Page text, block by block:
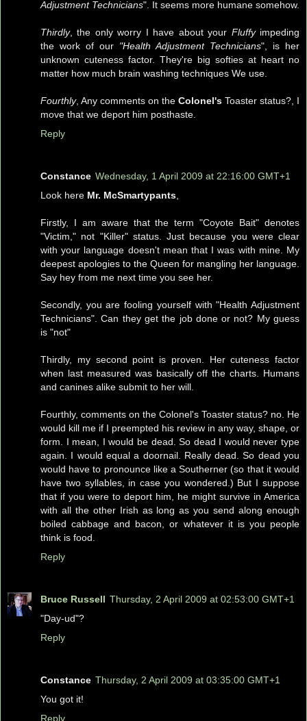
Adjustment Technicians". It seems more humane somehow.
Thirdly, the only worry I have about your Fluffyimpeding
the work of our "Health Adjustment Technicians", is her
unknown cuteness factor. They're big softies at heart no
matter how much brain washing techniques We use.
Fourthly, Any comments on the Colonel's Toaster status?, I
move that we deport him posthaste.
Reply
Constance Wednesday, 1 April 2009 at 22:16:00 GMT+1
Look here Mr. McSmartypants
Firstly, I am aware that the term "Coyote Bait" denotes
"Victim," not "Killer" status. Just because you were clear
with your language doesn't mean that I was with mine. My
deepest apologies to the Queen for mangling her language.
Say hey from me next time you see her.
Secondly, you are fooling yourself with "Health Adjustment
Technicians". Can they get the job done or not? My guess
is "not"
Thirdly, my second point is proven. Her cuteness factor
when last measured was basically off the charts. Humans
and canines alike submit to her will.
Fourthly, comments on the Colonel's Toaster status? no. He
would kill me if I preempted his review in any way, shape, or
form. I mean, I would be dead. So dead I would never type
again. I would equal a doornail. Really dead. So dead you
would have to pronounce like a Southerner (so that it would
have two syllables, in case you wondered.) But I suppose
that if you were to deport him, he might survive in America
with all the other Irish as long as you send along enough
boiled cabbage and bacon, or whatever it is you people
think is food.
Reply
Bruce Russell Thursday, 2 April 2009 at 02:53:00 GMT+1
"Day-ud"?
Reply
Constance Thursday, 2 April 2009 at 03:35:00 GMT+1
You got it!
Reply